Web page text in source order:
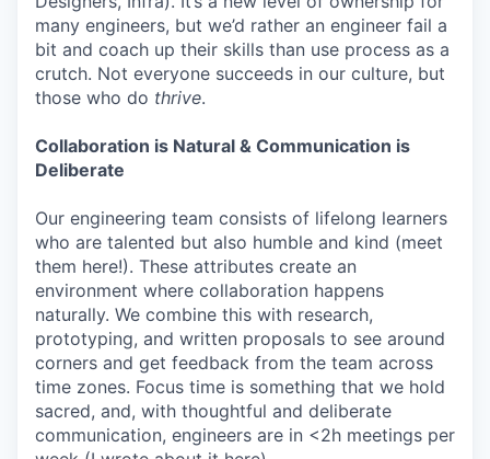
many engineers, but we’d rather an engineer fail a
bit and coach up their skills than use process as a
crutch. Not everyone succeeds in our culture, but
those who do thrive.
Collaboration is Natural & Communication is
Deliberate
Our engineering team consists of lifelong learners
who are talented but also humble and kind (meet
them here!). These attributes create an
environment where collaboration happens
naturally. We combine this with research,
prototyping, and written proposals to see around
corners and get feedback from the team across
time zones. Focus time is something that we hold
sacred, and, with thoughtful and deliberate
communication, engineers are in <2h meetings per